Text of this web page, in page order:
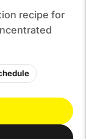
recipe for